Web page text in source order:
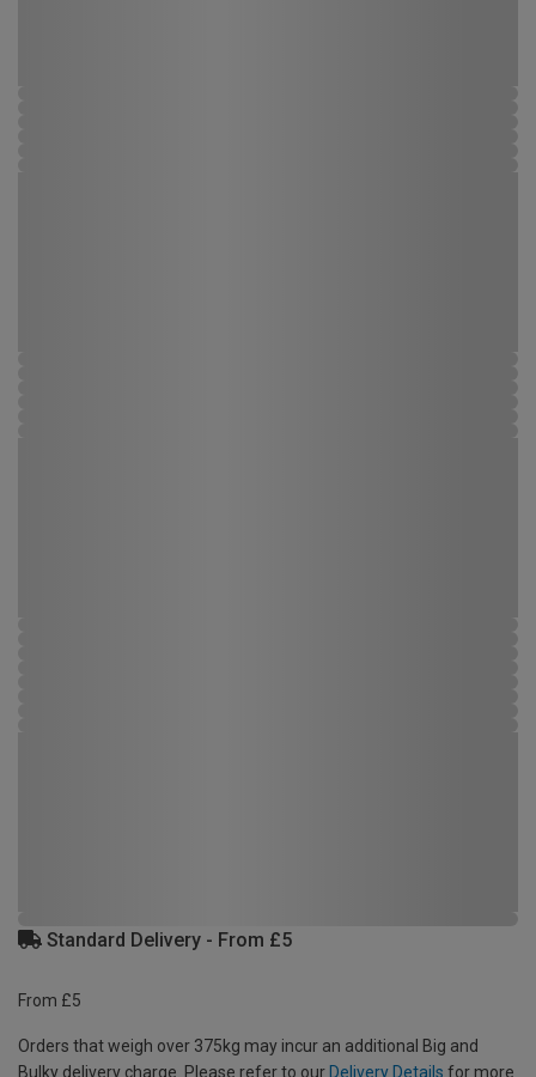
Standard Delivery - From £5
From £5
Orders that weigh over 375kg may incur an additional Big and
Bulky delivery charge. Please refer to our Delivery Details for more